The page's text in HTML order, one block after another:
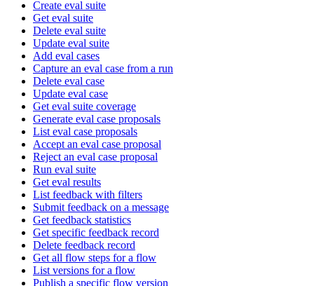
Create eval suite
Get eval suite
Delete eval suite
Update eval suite
Add eval cases
Capture an eval case from a run
Delete eval case
Update eval case
Get eval suite coverage
Generate eval case proposals
List eval case proposals
Accept an eval case proposal
Reject an eval case proposal
Run eval suite
Get eval results
List feedback with filters
Submit feedback on a message
Get feedback statistics
Get specific feedback record
Delete feedback record
Get all flow steps for a flow
List versions for a flow
Publish a specific flow version